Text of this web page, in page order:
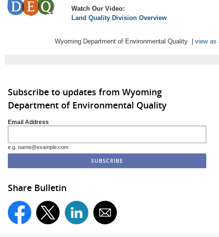
Watch Our Video:
Land Quality Division Overview
Wyoming Department of Environmental Quality | view as
Subscribe to updates from Wyoming
Department of Environmental Quality
Email Address
e.g. name@example.com
Share Bulletin